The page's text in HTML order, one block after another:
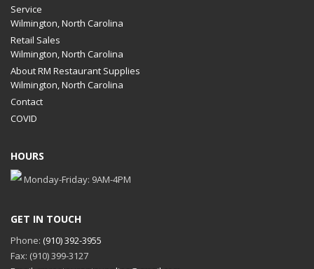
Service
Wilmington, North Carolina
Retail Sales
Wilmington, North Carolina
About RM Restaurant Supplies
Wilmington, North Carolina
Contact
COVID
HOURS
Monday-Friday: 9AM-4PM
GET IN TOUCH
Phone: (910) 392-3955
Fax: (910) 399-3127